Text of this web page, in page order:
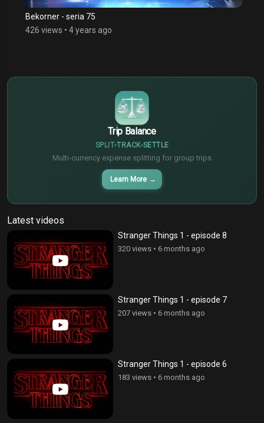
Bekorner - seria 75
426 views • 4 years ago
Trip Balance
SPLIT TRACK SETTLE
Multi-currency expense splitting for group trips
Learn More →
€
Latest videos
Stranger Things 1 - episode 8
320 views • 6 months ago
Stranger Things 1 - episode 7
207 views • 6 months ago
Stranger Things 1 - episode 6
183 views • 6 months ago